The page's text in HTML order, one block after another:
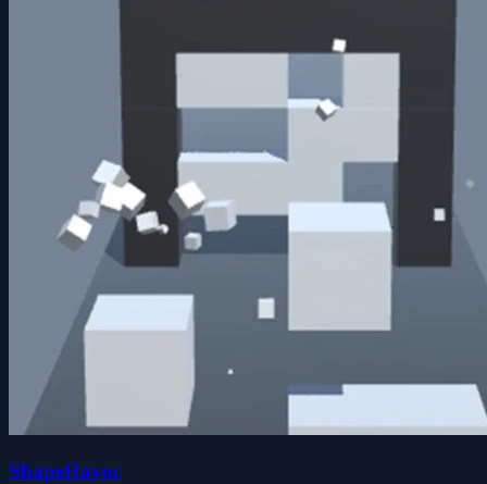
ShapeHavoc